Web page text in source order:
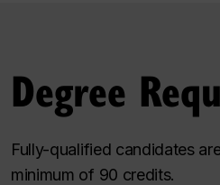
Degree
Fully-qualified candidates
minimum of 90 credits.